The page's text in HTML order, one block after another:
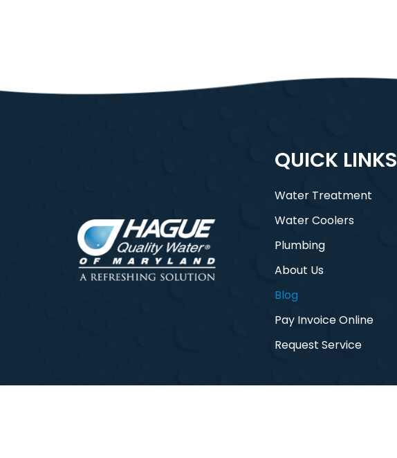
QUICK LINKS
Water Treatment
Water Coolers
Plumbing
About Us
Blog
Pay Invoice Online
Request Service